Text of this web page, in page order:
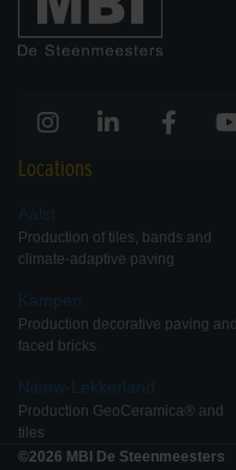
Locations
Aalst
Production of tiles, bands and
climate-adaptive paving
Kampen
Production decorative paving and
faced bricks
Nieuw-Lekkerland
Production GeoCeramica® and
tiles
©2026 MBI De Steenmeesters